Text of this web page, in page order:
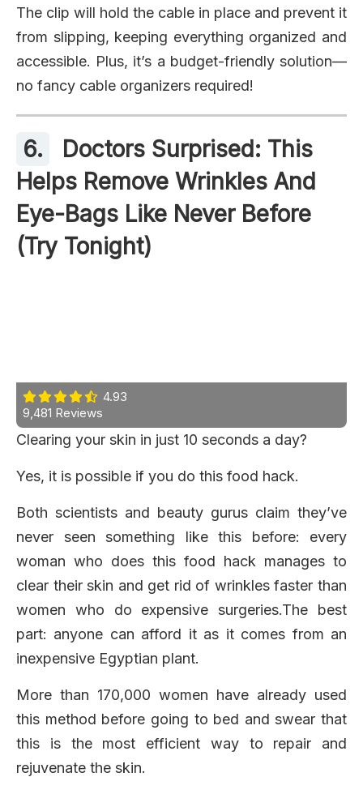
The clip will hold the cable in place and prevent it
from slipping, keeping everything organized and
accessible. Plus, it’s a budget-friendly solution—
no fancy cable organizers required!
6.
Doctors Surprised: This
Helps Remove Wrinkles And
Eye-Bags Like Never Before
(Try Tonight)
4.93
9,481 Reviews
Clearing your skin in just 10 seconds a day?
Yes, it is possible if you do this food hack.
Both scientists and beauty gurus claim they’ve
never seen something like this before: every
woman who does this food hack manages to
clear their skin and get rid of wrinkles faster than
women who do expensive surgeries.The best
part: anyone can afford it as it comes from an
inexpensive Egyptian plant.
More than 170,000 women have already used
this method before going to bed and swear that
this is the most efficient way to repair and
rejuvenate the skin.